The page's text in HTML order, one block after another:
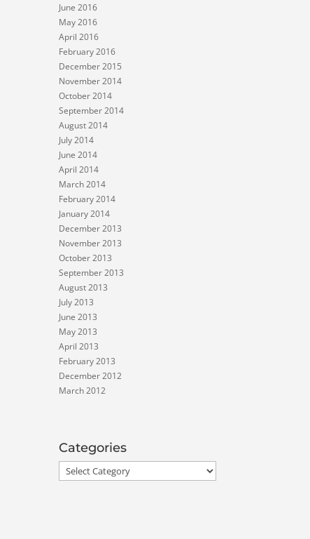
June 2016
May 2016
April 2016
February 2016
December 2015
November 2014
October 2014
September 2014
August 2014
July 2014
June 2014
April 2014
March 2014
February 2014
January 2014
December 2013
November 2013
October 2013
September 2013
August 2013
July 2013
June 2013
May 2013
April 2013
February 2013
December 2012
March 2012
Categories
Categories